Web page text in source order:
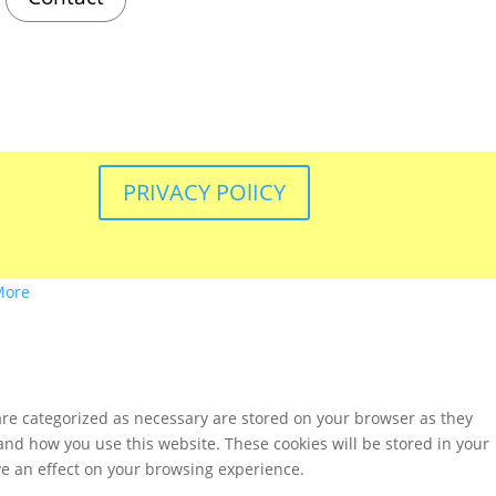
PRIVACY POlICY
categorized as necessary are stored on your browser as they
how you use this website. These cookies will be stored in your
an effect on your browsing experience.